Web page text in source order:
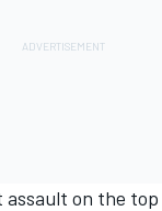
assault on the